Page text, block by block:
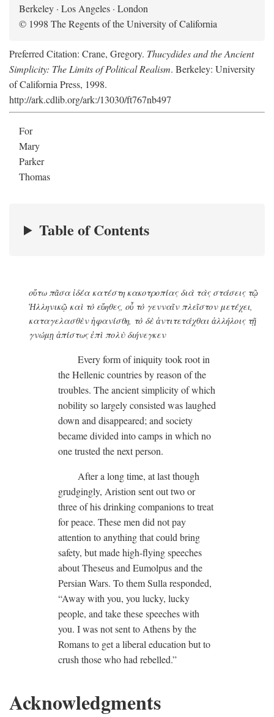
Berkeley · Los Angeles · London
© 1998 The Regents of the University of California
Preferred Citation: Crane, Gregory. Thucydides and the Ancient
Simplicity: The Limits of Political Realism. Berkeley: University
of California Press, 1998.
http://ark.cdlib.org/ark:/13030/ft767nb497
For
Mary
Parker
Thomas
Table of Contents
οὕτω πᾶσα ἰδέα κατέστη κακοτροπίας διὰ τὰς στάσεις τῷ
Ἡλληνικῷ καὶ τὸ εὔηθες, οὗ τὸ γενναῖν πλεῖστον μετέχει,
καταγελασθὲν ἡφανίσθη, τὸ δὲ ἀντιτετάχθαι ἀλλήλοις τῇ
γνώμῃ ἀπίστως ἐπὶ πολὺ διήνεγκεν
Every form of iniquity took root in
the Hellenic countries by reason of the
troubles. The ancient simplicity of which
nobility so largely consisted was laughed
down and disappeared; and society
became divided into camps in which no
one trusted the next person.
After a long time, at last though
grudgingly, Aristion sent out two or
three of his drinking companions to treat
for peace. These men did not pay
attention to anything that could bring
safety, but made high-flying speeches
about Theseus and Eumolpus and the
Persian Wars. To them Sulla responded,
“Away with you, you lucky, lucky
people, and take these speeches with
you. I was not sent to Athens by the
Romans to get a liberal education but to
crush those who had rebelled.”
Acknowledgments